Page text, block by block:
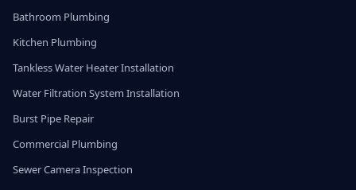
Bathroom Plumbing
Kitchen Plumbing
Tankless Water Heater Installation
Water Filtration System Installation
Burst Pipe Repair
Commercial Plumbing
Sewer Camera Inspection